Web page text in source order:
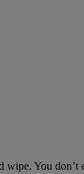
wipe. You don’t